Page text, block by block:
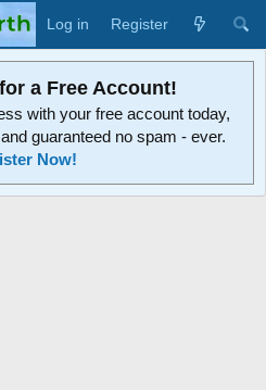
Log in Register
a Free Account!
with your free account today,
guaranteed no spam - ever.
Now!